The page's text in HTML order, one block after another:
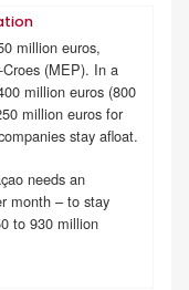
million euros,
(MEP). In a
million euros (800
million euros for
stay afloat.
needs an
month – to stay
to 930 million